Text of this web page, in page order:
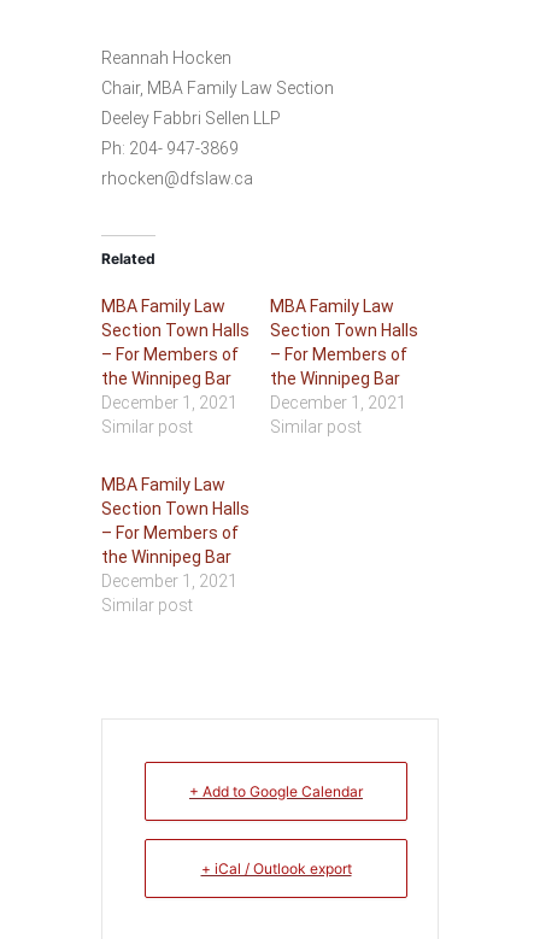
Reannah Hocken
Chair, MBA Family Law Section
Deeley Fabbri Sellen LLP
Ph: 204- 947-3869
rhocken@dfslaw.ca
Related
MBA Family Law
Section Town Halls
– For Members of
the Winnipeg Bar
December 1, 2021
Similar post
MBA Family Law
Section Town Halls
– For Members of
the Winnipeg Bar
December 1, 2021
Similar post
MBA Family Law
Section Town Halls
– For Members of
the Winnipeg Bar
December 1, 2021
Similar post
+ Add to Google Calendar
+ iCal / Outlook export